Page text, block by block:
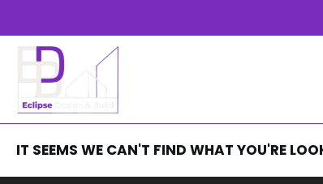
IT SEEMS WE CAN'T FIND WHAT YOU'RE